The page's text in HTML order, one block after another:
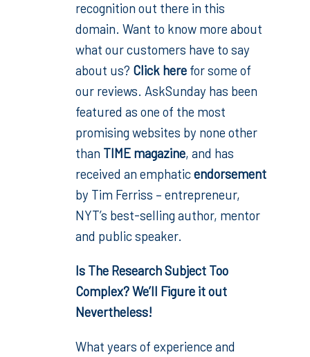
recognition out there in this
domain. Want to know more about
what our customers have to say
about us? Click here for some of
our reviews. AskSunday has been
featured as one of the most
promising websites by none other
than TIME magazine, and has
received an emphaticendorsement
by Tim Ferriss – entrepreneur,
NYT’s best-selling author, mentor
and public speaker.
Is The Research Subject Too
Complex? We’ll Figure it out
Nevertheless!
What years of experience and